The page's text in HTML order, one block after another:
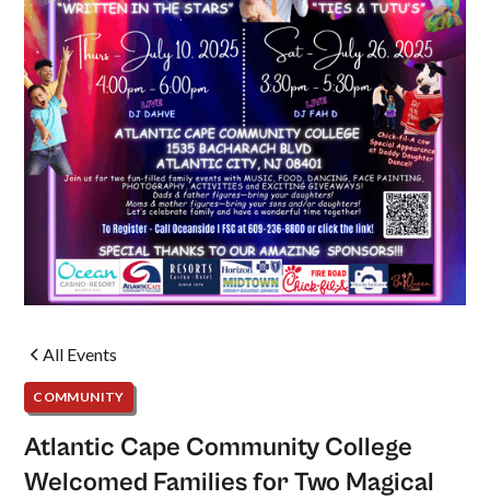
All Events
COMMUNITY
Atlantic Cape Community College
Welcomed Families for Two Magical